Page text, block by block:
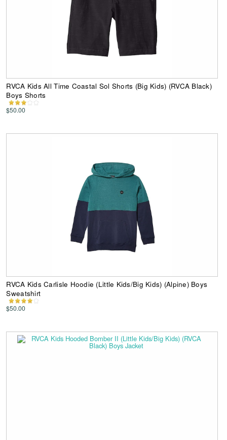
RVCA Kids All Time Coastal Sol Shorts (Big Kids) (RVCA Black)
Boys Shorts
$50.00
RVCA Kids Carlisle Hoodie (Little Kids/Big Kids) (Alpine) Boys
Sweatshirt
$50.00